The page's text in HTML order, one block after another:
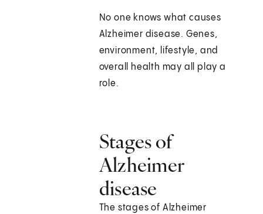
No one knows what causes
Alzheimer disease. Genes,
environment, lifestyle, and
overall health may all play a
role.
Stages of
Alzheimer
disease
The stages of Alzheimer